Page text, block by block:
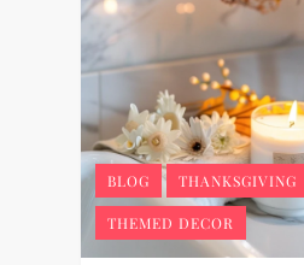
BLOG THANKSGIVING
THEMED DECOR